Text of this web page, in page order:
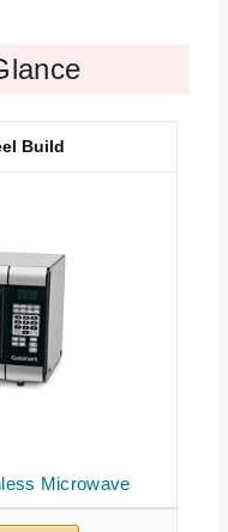
Microwave
Build